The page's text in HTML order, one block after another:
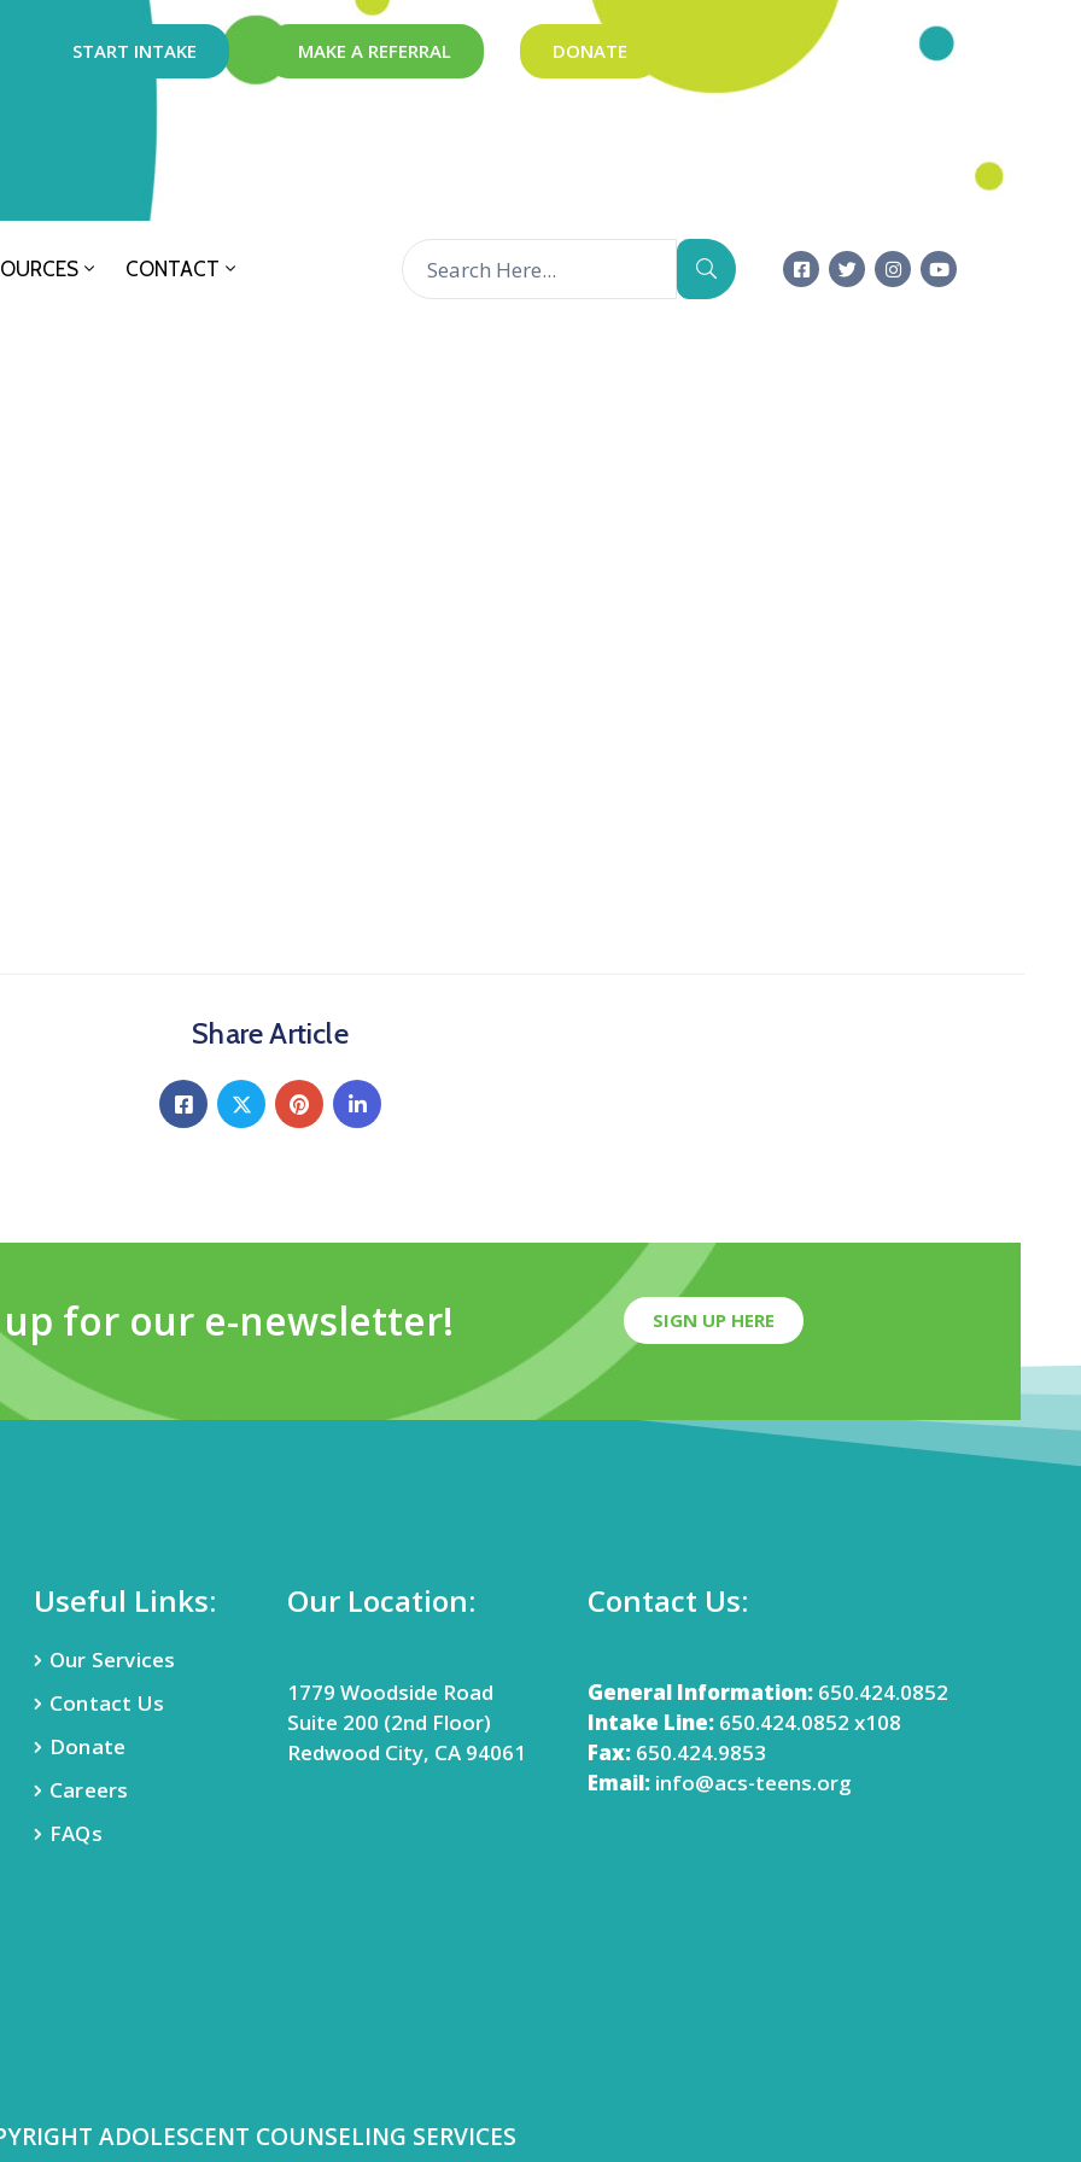
START INTAKE MAKE A REFERRAL DONATE
CONTACT
Share Article
up for our e-newsletter! SIGN UP HERE
Useful Links:
Our Services
Contact Us
Donate
Careers
FAQs
Our Location:
1779 Woodside Road
Suite 200 (2nd Floor)
Redwood City, CA 94061
Contact Us:
General Information:650.424.0852
Intake Line:650.424.0852 x108
Fax:650.424.9853
Email: info@acs-teens.org
ADOLESCENT COUNSELING SERVICES